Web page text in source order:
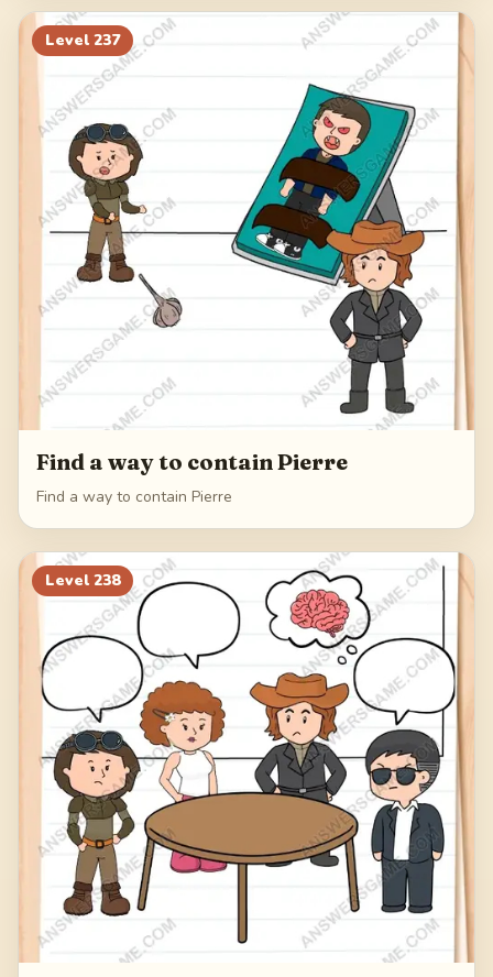
Level 237
Find a way to contain Pierre
Find a way to contain Pierre
Level 238